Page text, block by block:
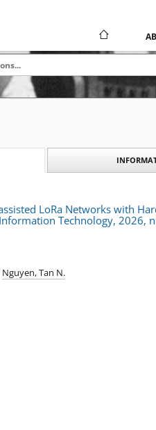
LoRa Networks with
Technology, 2026,
Nguyen, Tan N.